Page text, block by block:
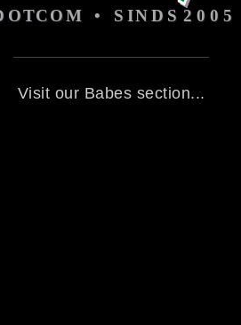
Visit our Babes section...